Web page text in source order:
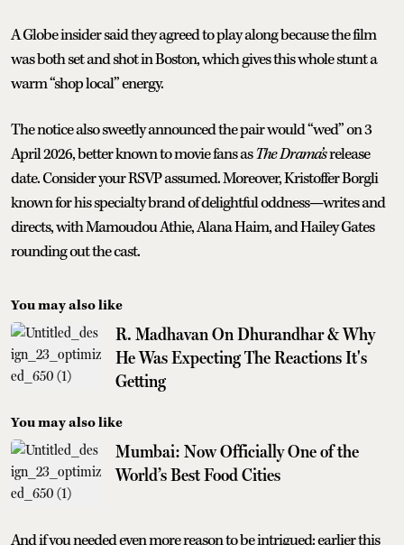
A Globe insider said they agreed to play along because the film
was both set and shot in Boston, which gives this whole stunt a
warm “shop local” energy.
The notice also sweetly announced the pair would “wed” on 3
April 2026, better known to movie fans asThe Drama’srelease
date. Consider your RSVP assumed. Moreover, Kristoffer Borgli
known for his specialty brand of delightful oddness—writes and
directs, with Mamoudou Athie, Alana Haim, and Hailey Gates
rounding out the cast.
You may also like
R. Madhavan On Dhurandhar & Why
He Was Expecting The Reactions It's
Getting
You may also like
Mumbai: Now Officially One of the
World’s Best Food Cities
And if you needed even more reason to be intrigued: earlier this